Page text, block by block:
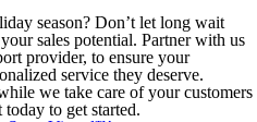
season? Don’t let long wait
sales potential. Partner with us
provider, to ensure your
service they deserve.
we take care of your customers
to get started.